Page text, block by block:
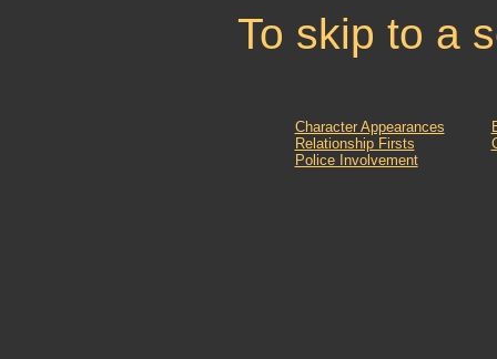
To skip to a
Character Appearances
Relationship Firsts
Police Involvement